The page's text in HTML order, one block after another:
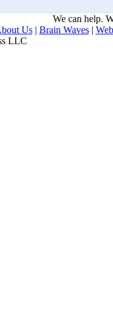
We can help.
Us| Brain Waves|
LLC